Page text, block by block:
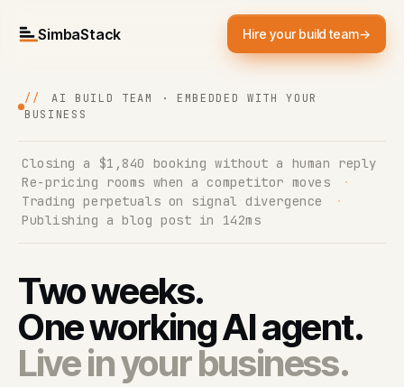
SimbaStack Hire your build team→
//
AI BUILD TEAM · EMBEDDED WITH YOUR
BUSINESS
Closing a $1,840 booking without a human reply
Re-pricing rooms when a competitor moves
·
Trading perpetuals on signal divergence
·
Publishing a blog post in 142ms
Two weeks.
One working AI agent.
Live in your business.